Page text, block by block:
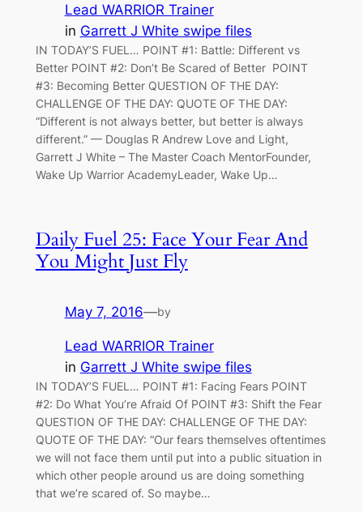
Lead WARRIOR Trainer
in Garrett J White swipe files
IN TODAY’S FUEL… POINT #1: Battle: Different vs
Better POINT #2: Don’t Be Scared of Better POINT
#3: Becoming Better QUESTION OF THE DAY:
CHALLENGE OF THE DAY: QUOTE OF THE DAY:
“Different is not always better, but better is always
different.” — Douglas R Andrew Love and Light,
Garrett J White – The Master Coach MentorFounder,
Wake Up Warrior AcademyLeader, Wake Up…
Daily Fuel 25: Face Your Fear And
You Might Just Fly
May 7, 2016—by
Lead WARRIOR Trainer
in Garrett J White swipe files
IN TODAY’S FUEL… POINT #1: Facing Fears POINT
#2: Do What You’re Afraid Of POINT #3: Shift the Fear
QUESTION OF THE DAY: CHALLENGE OF THE DAY:
QUOTE OF THE DAY: “Our fears themselves oftentimes
we will not face them until put into a public situation in
which other people around us are doing something
that we’re scared of. So maybe…